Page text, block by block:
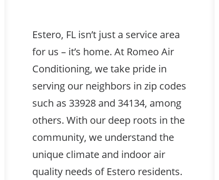
Estero, FL isn’t just a service area
for us – it’s home. At Romeo Air
Conditioning, we take pride in
serving our neighbors in zip codes
such as 33928 and 34134, among
others. With our deep roots in the
community, we understand the
unique climate and indoor air
quality needs of Estero residents.